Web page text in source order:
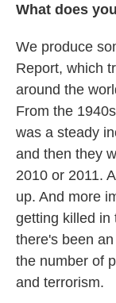
What does
We produce
Report, which
around the
From the
was a steady
and then they
2010 or 2011.
up. And more
getting killed in
there's been
the number of
and terrorism.